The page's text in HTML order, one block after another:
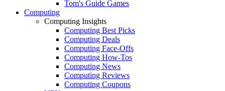
Tom's Guide Games
Computing
Computing Insights
Computing Best Picks
Computing Deals
Computing Face-Offs
Computing How-Tos
Computing News
Computing Reviews
Computing Coupons